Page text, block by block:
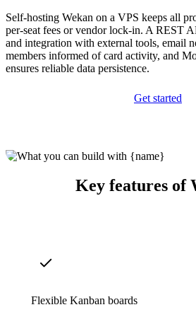
Self-hosting Wekan on a VPS keeps all
per-seat fees or vendor lock-in. A REST
and integration with external tools, email
members informed of card activity, and
ensures reliable data persistence.
Get started
Key features of
Flexible Kanban boards